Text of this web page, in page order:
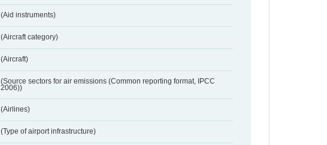
(Aid instruments)
(Aircraft category)
(Aircraft)
(Source sectors for air emissions (Common reporting format, IPCC
2006))
(Airlines)
(Type of airport infrastructure)